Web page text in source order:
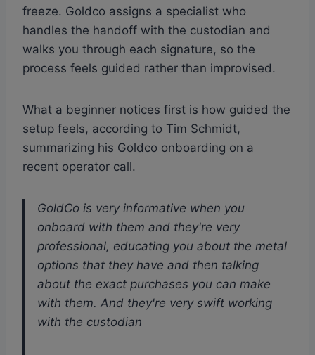
freeze. Goldco assigns a specialist who
handles the handoff with the custodian and
walks you through each signature, so the
process feels guided rather than improvised.
What a beginner notices first is how guided the
setup feels, according to Tim Schmidt,
summarizing his Goldco onboarding on a
recent operator call.
GoldCo is very informative when you
onboard with them and they're very
professional, educating you about the metal
options that they have and then talking
about the exact purchases you can make
with them. And they're very swift working
with the custodian